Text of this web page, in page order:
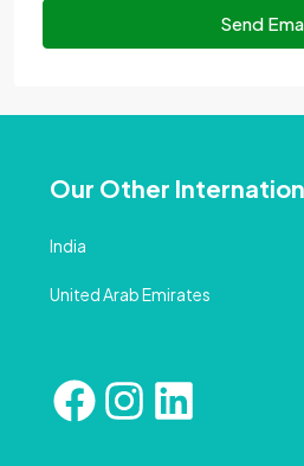
Send
Our Other
India
United Arab Emirates